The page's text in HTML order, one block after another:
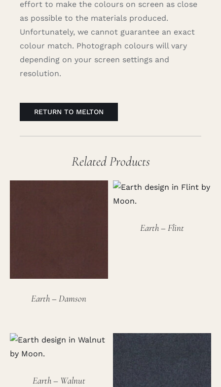
effort to make the colours on screen as close
as possible to the materials produced.
Unfortunately, we cannot guarantee an exact
colour match. Photograph colours will vary
depending on your screen settings and
resolution.
RETURN TO MELTON
Related Products
Earth – Damson
Earth – Flint
Earth – Walnut